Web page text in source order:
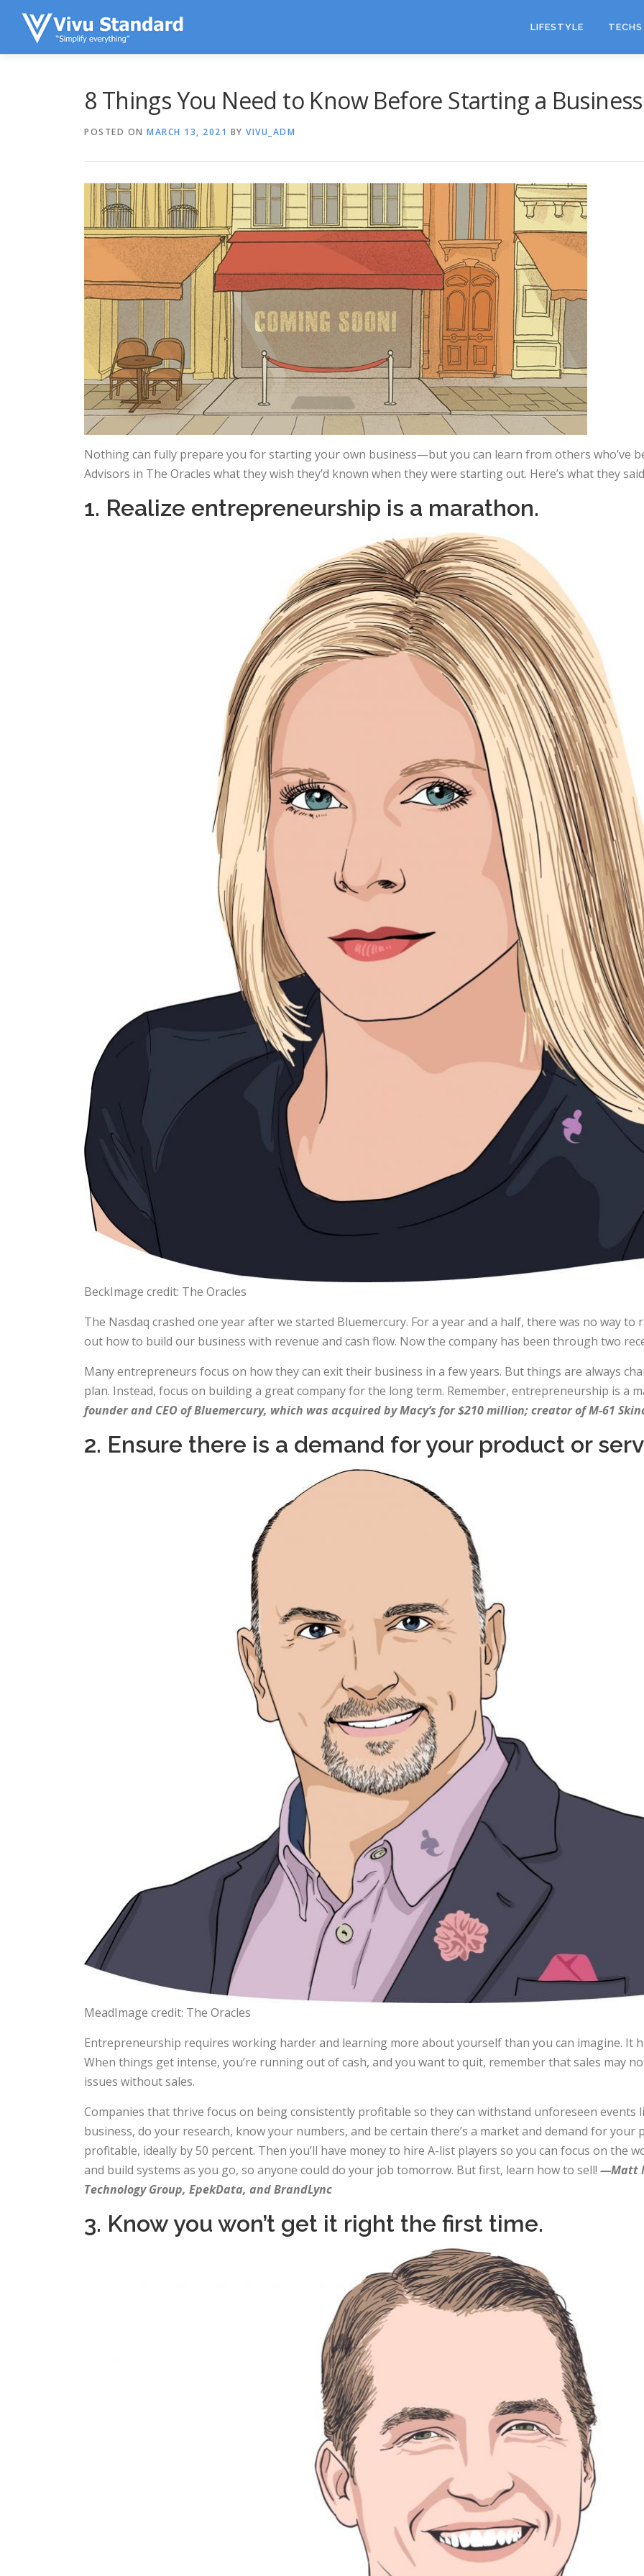
LIFESTYLE
8 Things You Need to Know Before Starting a Business
POSTED ON MARCH 13, 2021 BY VIVU_ADM
Nothing can fully prepare you for starting your own business—but you can learn from others who’ve
Advisors in The Oracles what they wish they’d known when they were starting out. Here’s what they
1. Realize entrepreneurship is a marathon.
BeckImage credit: The Oracles
The Nasdaq crashed one year after we started Bluemercury. For a year and a half, there was no way
out how to build our business with revenue and cash flow. Now the company has been through two
Many entrepreneurs focus on how they can exit their business in a few years. But things are always
plan. Instead, focus on building a great company for the long term. Remember, entrepreneurship is a
founder and CEO of Bluemercury, which was acquired by Macy’s for $210 million; creator of M-61
2. Ensure there is a demand for your product or
MeadImage credit: The Oracles
Entrepreneurship requires working harder and learning more about yourself than you can imagine. It
When things get intense, you’re running out of cash, and you want to quit, remember that sales may
issues without sales.
Companies that thrive focus on being consistently profitable so they can withstand unforeseen events
business, do your research, know your numbers, and be certain there’s a market and demand for your
profitable, ideally by 50 percent. Then you’ll have money to hire A-list players so you can focus on the
and build systems as you go, so anyone could do your job tomorrow. But first, learn how to sell! —Matt
Technology Group, EpekData, and BrandLync
3. Know you won’t get it right the first time.